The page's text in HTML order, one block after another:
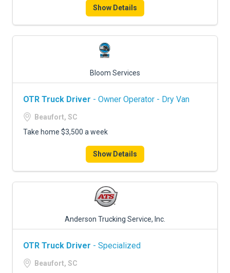
Show Details
Bloom Services
OTR Truck Driver - Owner Operator - Dry Van
Beaufort, SC
Take home $3,500 a week
Show Details
Anderson Trucking Service, Inc.
OTR Truck Driver - Specialized
Beaufort, SC